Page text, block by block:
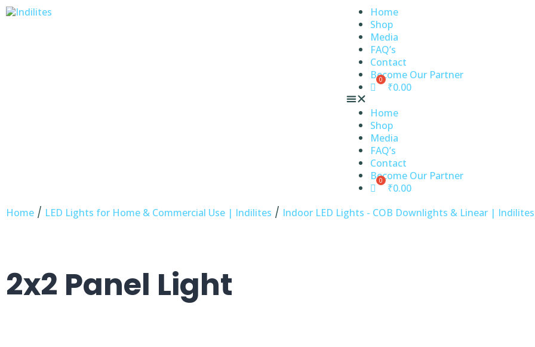
Home
Shop
Media
FAQ’s
Contact
Become Our Partner
₹0.00
Home
Shop
Media
FAQ’s
Contact
Become Our Partner
₹0.00
Home / LED Lights for Home & Commercial Use | Indilites / Indoor LED Lights - COB Downlights & Linear | Indilites
2x2 Panel Light